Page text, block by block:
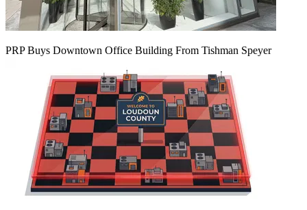
PRP Buys Downtown Office Building From Tishman Speyer